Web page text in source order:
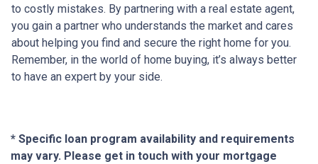
to costly mistakes. By partnering with a real estate agent,
you gain a partner who understands the market and cares
about helping you find and secure the right home for you.
Remember, in the world of home buying, it’s always better
to have an expert by your side.
* Specific loan program availability and requirements
may vary. Please get in touch with your mortgage